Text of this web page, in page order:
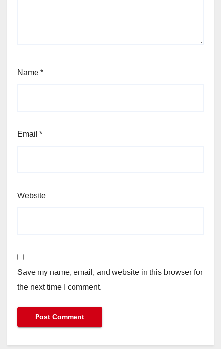
Name *
Email *
Website
Save my name, email, and website in this browser for
the next time I comment.